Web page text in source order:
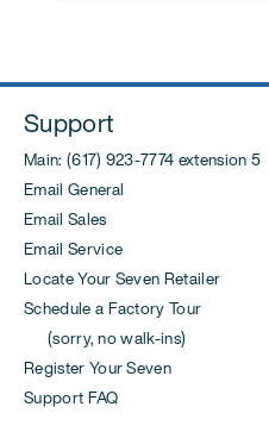
Support
Main: (617) 923-7774 extension 5
Email General
Email Sales
Email Service
Locate Your Seven Retailer
Schedule a Factory Tour
(sorry, no walk-ins)
Register Your Seven
Support FAQ